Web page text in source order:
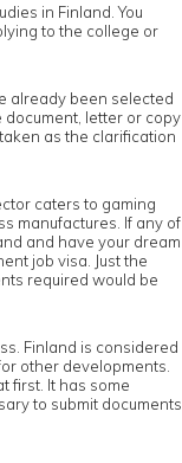
in Finland. You
to the college or
already been selected
document, letter or copy
as the clarification
caters to gaming
manufactures. If any of
and have your dream
job visa. Just the
required would be
Finland is considered
other developments.
first. It has some
to submit documents